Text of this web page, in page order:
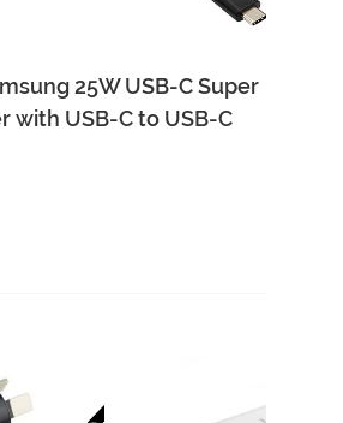
25W USB-C Super
with USB-C to USB-C